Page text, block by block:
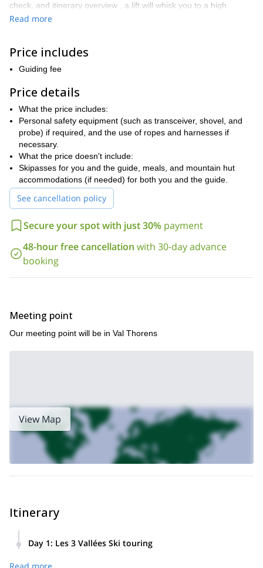
check, and itinerary overview , a lift will whisk you to a high
starting point, saving energy for the 500-meter ascent to the
At the top, dive into a thrilling freeride descent through wide
powder fields and gentle slopes toward Méribel. The loop ends
mountains.
We can leave for one or several days together. We will adapt the
program and the itinerary according to your ski level and your
wishes.
If you are in one of the Les 3 Vallées ski resorts, please feel
free to contact us. We will be happy to show you secret spots,
full of silence, where you can enjoy nature and the wilderness
of the mountain.
Read more
Price includes
Guiding fee
Price details
What the price includes:
Personal safety equipment (such as transceiver, shovel, and
probe) if required, and the use of ropes and harnesses if
necessary.
What the price doesn't include:
Skipasses for you and the guide, meals, and mountain hut
accommodations (if needed) for both you and the guide.
See cancellation policy
Secure your spot with just 30% payment
48-hour free cancellation with 30-day advance
booking
Meeting point
Our meeting point will be in Val Thorens
View Map
Itinerary
Day 1: Les 3 Vallées Ski touring